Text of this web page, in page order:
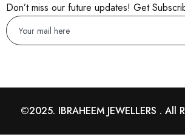
Don’t miss our future updates! Get
©2025. IBRAHEEM JEWELLERS . All